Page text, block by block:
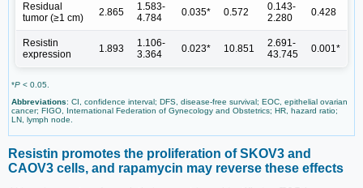
Residual
tumor (≥1 cm)
2.865
1.583-
4.784
0.035* 0.572
0.143-
2.280
0.428
Resistin
expression
1.893
1.106-
3.364
0.023* 10.851
2.691-
43.745
0.001*
*P < 0.05.
Abbreviations: CI, confidence interval; DFS, disease-free survival; EOC, epithelial ovarian
cancer; FIGO, International Federation of Gynecology and Obstetrics; HR, hazard ratio;
LN, lymph node.
Resistin promotes the proliferation of SKOV3 and
CAOV3 cells, and rapamycin may reverse these effects